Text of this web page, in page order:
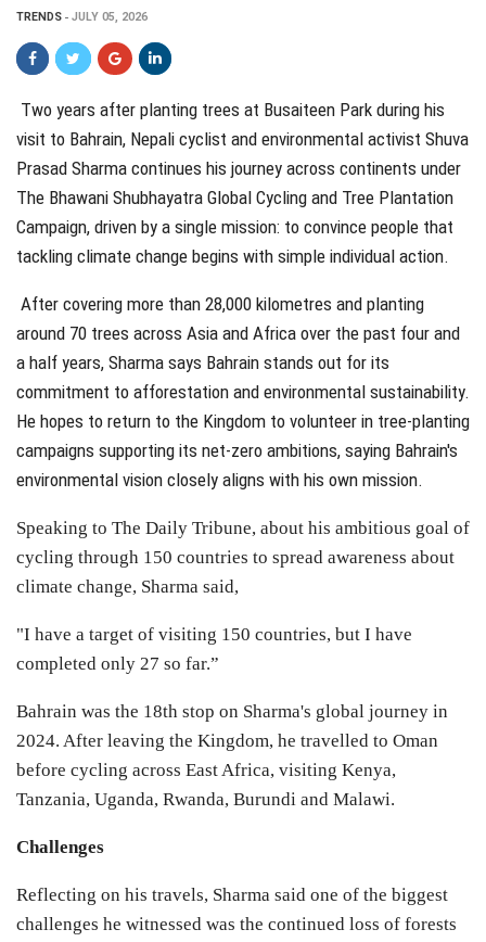
TRENDS JULY 05, 2026
Two years after planting trees at Busaiteen Park during his
visit to Bahrain, Nepali cyclist and environmental activist Shuva
Prasad Sharma continues his journey across continents under
The Bhawani Shubhayatra Global Cycling and Tree Plantation
Campaign, driven by a single mission: to convince people that
tackling climate change begins with simple individual action.
After covering more than 28,000 kilometres and planting
around 70 trees across Asia and Africa over the past four and
a half years, Sharma says Bahrain stands out for its
commitment to afforestation and environmental sustainability.
He hopes to return to the Kingdom to volunteer in tree-planting
campaigns supporting its net-zero ambitions, saying Bahrain's
environmental vision closely aligns with his own mission.
Speaking to The Daily Tribune, about his ambitious goal of
cycling through 150 countries to spread awareness about
climate change, Sharma said,
"I have a target of visiting 150 countries, but I have
completed only 27 so far.”
Bahrain was the 18th stop on Sharma's global journey in
2024. After leaving the Kingdom, he travelled to Oman
before cycling across East Africa, visiting Kenya,
Tanzania, Uganda, Rwanda, Burundi and Malawi.
Challenges
Reflecting on his travels, Sharma said one of the biggest
challenges he witnessed was the continued loss of forests